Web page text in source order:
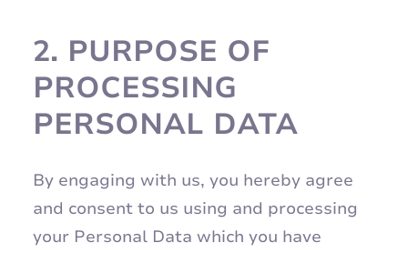
2. PURPOSE OF
PROCESSING
PERSONAL DATA
By engaging with us, you hereby agree
and consent to us using and processing
your Personal Data which you have